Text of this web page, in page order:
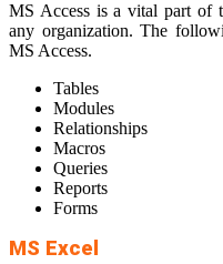
MS Access is a vital part of
any organization. The
MS Access.
Tables
Modules
Relationships
Macros
Queries
Reports
Forms
MS Excel